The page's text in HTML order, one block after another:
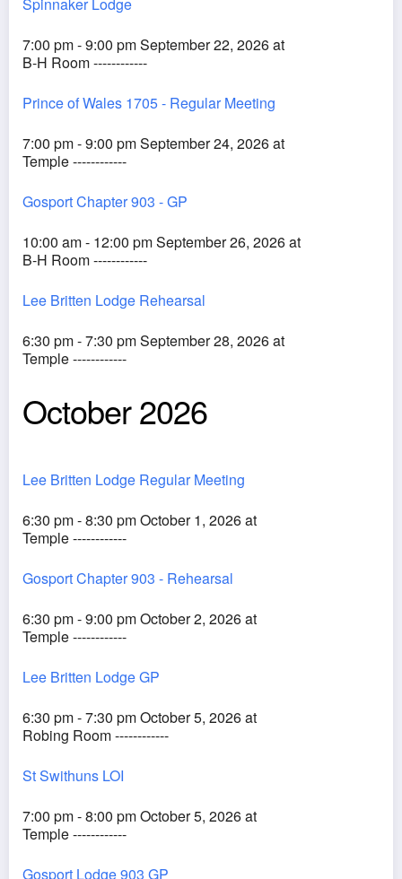
7:00 pm - 9:00 pm September 22, 2026 at
B-H Room ------------
Prince of Wales 1705 - Regular Meeting
7:00 pm - 9:00 pm September 24, 2026 at
Temple ------------
Gosport Chapter 903 - GP
10:00 am - 12:00 pm September 26, 2026 at
B-H Room ------------
Lee Britten Lodge Rehearsal
6:30 pm - 7:30 pm September 28, 2026 at
Temple ------------
October 2026
Lee Britten Lodge Regular Meeting
6:30 pm - 8:30 pm October 1, 2026 at
Temple ------------
Gosport Chapter 903 - Rehearsal
6:30 pm - 9:00 pm October 2, 2026 at
Temple ------------
Lee Britten Lodge GP
6:30 pm - 7:30 pm October 5, 2026 at
Robing Room ------------
St Swithuns LOI
7:00 pm - 8:00 pm October 5, 2026 at
Temple ------------
Gosport Lodge 903 GP